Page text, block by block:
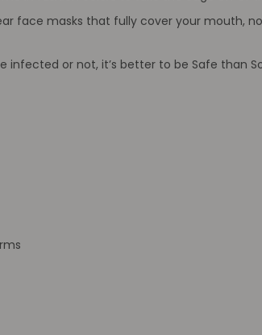
face masks that fully cover your mouth,
or not, it’s better to be Safe than